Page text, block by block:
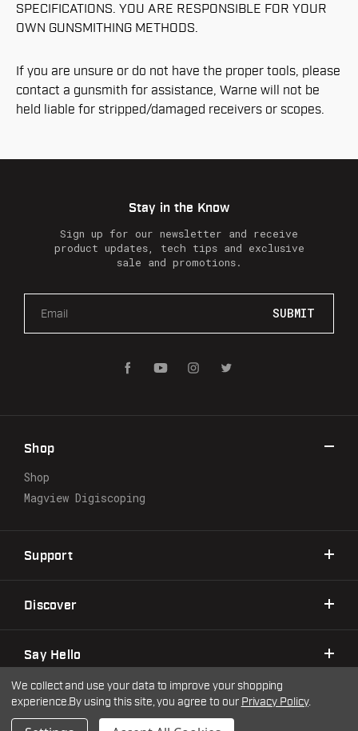
SPECIFICATIONS. YOU ARE RESPONSIBLE FOR YOUR
OWN GUNSMITHING METHODS.
If you are unsure or do not have the proper tools, please
contact a gunsmith for assistance, Warne will not be
held liable for stripped/damaged receivers or scopes.
Stay in the Know
Sign up for our newsletter and receive
product updates, tech tips and exclusive
sale and promotions.
a
d
e
s
s
Shop
Shop
Magview Digiscoping
Support
Discover
Say Hello
©2026 Warne Scope Mounts | Site byDigitlHaus
Privacy Policy
Terms & Conditions
We collect and use your data to improve your shopping
experience.By using this site, you agree to our Privacy Policy.